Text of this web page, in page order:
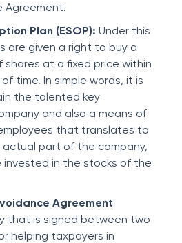
Agreement.
Plan (ESOP): Under this
are given a right to buy a
shares at a fixed price within
time. In simple words, it is
the talented key
and also a means of
that translates to
actual part of the company,
invested in the stocks of the
Agreement
that is signed between two
helping taxpayers in